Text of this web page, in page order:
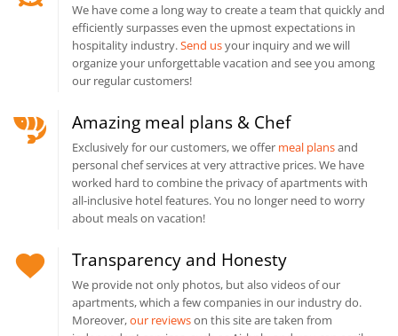
We have come a long way to create a team that quickly and
efficiently surpasses even the upmost expectations in
hospitality industry.Send usyour inquiry and we will
organize your unforgettable vacation and see you among
our regular customers!
Amazing meal plans & Chef
Exclusively for our customers, we offer meal plansand
personal chef services at very attractive prices. We have
worked hard to combine the privacy of apartments with
all-inclusive hotel features. You no longer need to worry
about meals on vacation!
Transparency and Honesty
We provide not only photos, but also videos of our
apartments, which a few companies in our industry do.
Moreover,our reviewson this site are taken from